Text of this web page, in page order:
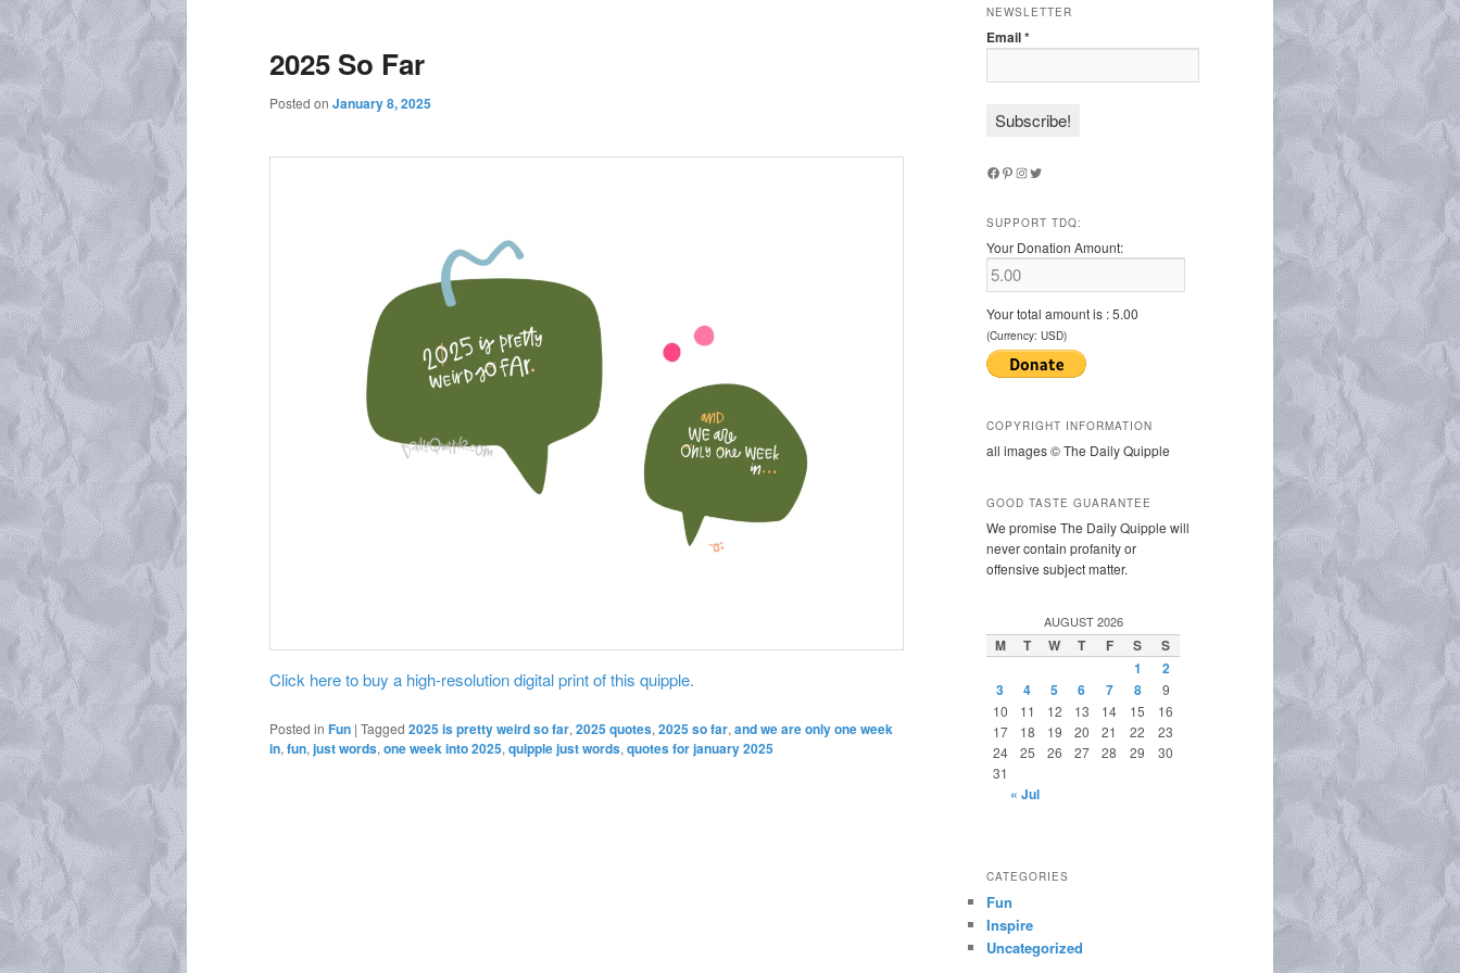
2025 So Far
Posted on January 8, 2025
Click here to buy a high-resolution digital print of this quipple.
Posted in Fun | Tagged 2025 is pretty weird so far, 2025 quotes, 2025 so far, and we are only one week
in, fun, just words, one week into 2025, quipple just words, quotes for january 2025
NEWSLETTER
Email*
Facebook
Pinterest
Instagram
Twitter
SUPPORT TDQ:
Your Donation Amount:
Your total amount is :5.00
(Currency: USD)
COPYRIGHT INFORMATION
all images © The Daily Quipple
GOOD TASTE GUARANTEE
We promise The Daily Quipple will
never contain profanity or
offensive subject matter.
AUGUST 2026
M T W T F S
S
1
2
3
4 5 6 7 8
9
10
11 12 13 14 15
16
17
18 19 20 21 22
23
24
25 26 27 28 29
30
31
« Jul
CATEGORIES
Fun
Inspire
Uncategorized